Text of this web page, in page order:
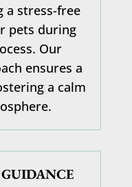
a stress-free
pets during
Our
ensures a
a calm